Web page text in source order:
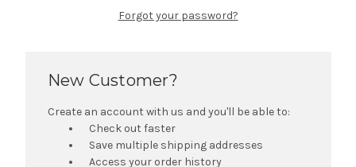
Forgot your password?
New Customer?
Create an account with us and you'll be able to:
Check out faster
Save multiple shipping addresses
Access your order history